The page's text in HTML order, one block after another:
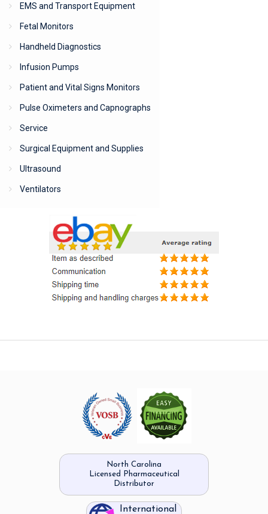
EMS and Transport Equipment
Fetal Monitors
Handheld Diagnostics
Infusion Pumps
Patient and Vital Signs Monitors
Pulse Oximeters and Capnographs
Service
Surgical Equipment and Supplies
Ultrasound
Ventilators
North Carolina
Licensed Pharmaceutical
Distributor
International